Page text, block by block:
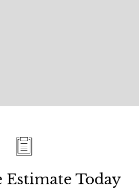
Estimate Today